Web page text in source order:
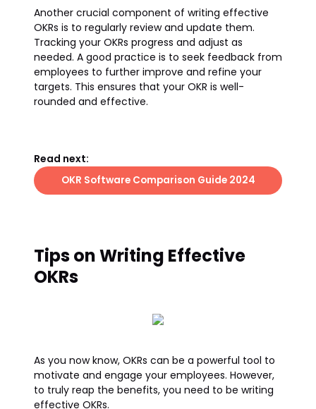
Another crucial component of writing effective
OKRs is to regularly review and update them.
Tracking your OKRs progress and adjust as
needed. A good practice is to seek feedback from
employees to further improve and refine your
targets. This ensures that your OKR is well-
rounded and effective.
Read next:
OKR Software Comparison Guide 2024
Tips on Writing Effective
OKRs
As you now know, OKRs can be a powerful tool to
motivate and engage your employees. However,
to truly reap the benefits, you need to be writing
effective OKRs.